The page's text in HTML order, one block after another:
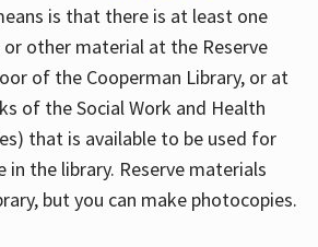
is that there is at least one
other material at the Reserve
of the Cooperman Library, or at
of the Social Work and Health
that is available to be used for
the library. Reserve materials
but you can make photocopies.